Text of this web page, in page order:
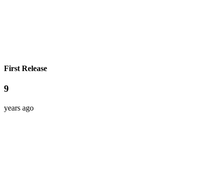
First Release
9
years ago